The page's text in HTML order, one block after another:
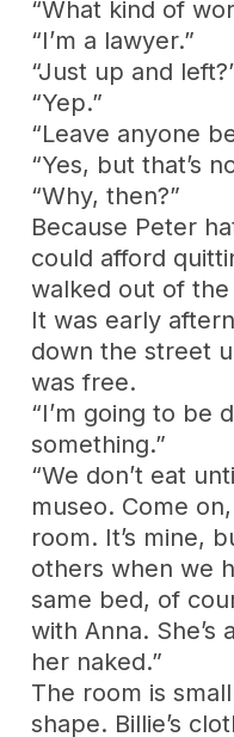
“What kind of
“I’m a lawyer.”
“Just up and
“Yep.”
“Leave anyone
“Yes, but that’s
“Why, then?”
Because Peter
could afford
walked out of
It was early
down the street
was free.
“I’m going to be
something.”
“We don’t eat
museo. Come
room. It’s mine,
others when we
same bed, of
with Anna. She’s
her naked.”
The room is
shape. Billie’s